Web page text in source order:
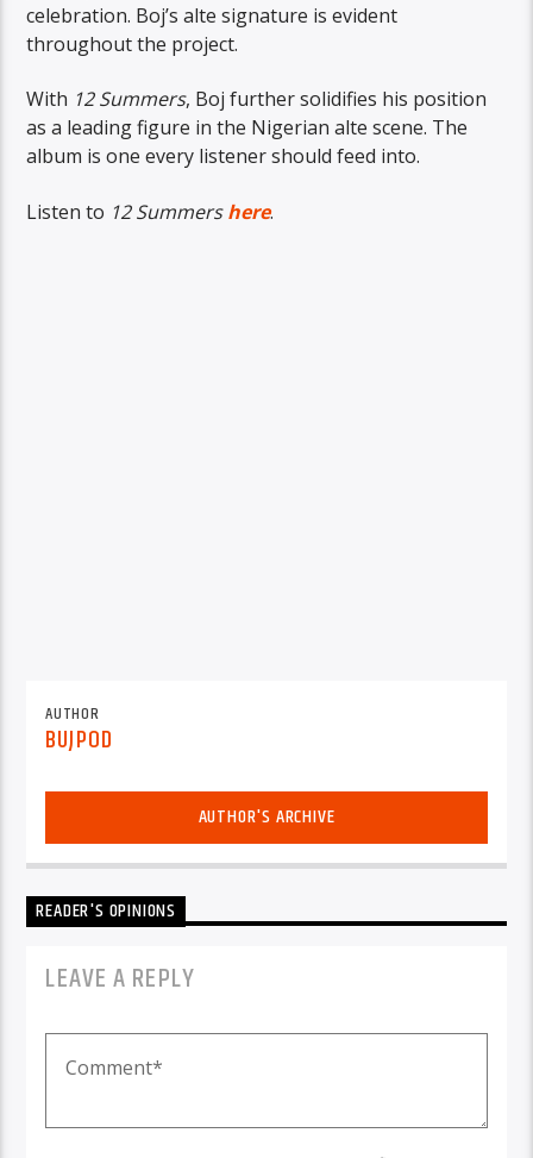
celebration. Boj’s alte signature is evident
throughout the project.
With 12 Summers, Boj further solidifies his position
as a leading figure in the Nigerian alte scene. The
album is one every listener should feed into.
Listen to 12 Summershere.
AUTHOR
BUJPOD
AUTHOR'S ARCHIVE
READER'S OPINIONS
LEAVE A REPLY